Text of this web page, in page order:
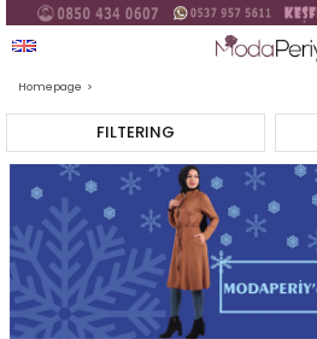
Homepage >
FILTERING